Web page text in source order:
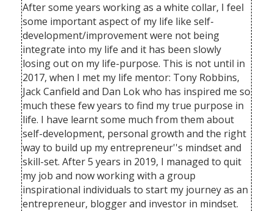
After some years working as a white collar, I feel
some important aspect of my life like self-
development/improvement were not being
integrate into my life and it has been slowly
losing out on my life-purpose. This is not until in
2017, when I met my life mentor: Tony Robbins,
Jack Canfield and Dan Lok who has inspired me so
much these few years to find my true purpose in
life. I have learnt some much from them about
self-development, personal growth and the right
way to build up my entrepreneur''s mindset and
skill-set. After 5 years in 2019, I managed to quit
my job and now working with a group
inspirational individuals to start my journey as an
entrepreneur, blogger and investor in mindset.